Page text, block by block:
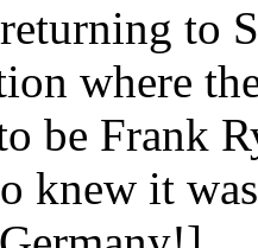
to
where
be Frank
knew it